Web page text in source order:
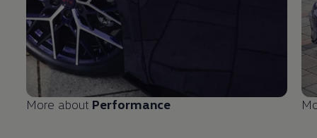
More about Performance